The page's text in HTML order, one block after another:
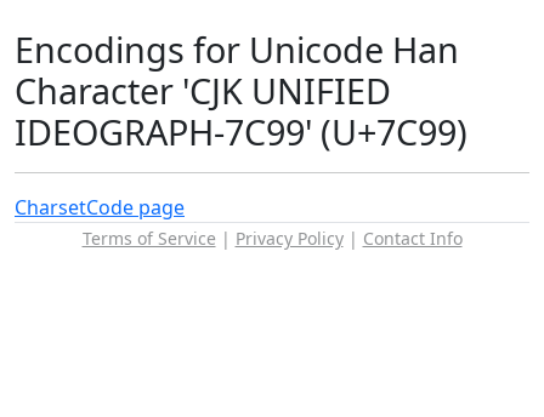
Encodings for Unicode Han
Character 'CJK UNIFIED
IDEOGRAPH-7C99' (U+7C99)
CharsetCode page
Terms of Service | Privacy Policy| Contact Info